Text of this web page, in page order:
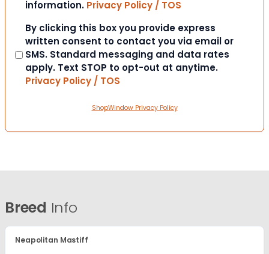
information. Privacy Policy / TOS
Consent
By clicking this box you provide express
written consent to contact you via email or
SMS. Standard messaging and data rates
apply. Text STOP to opt-out at anytime.
Privacy Policy / TOS
ShopWindow Privacy Policy
Breed Info
Neapolitan Mastiff